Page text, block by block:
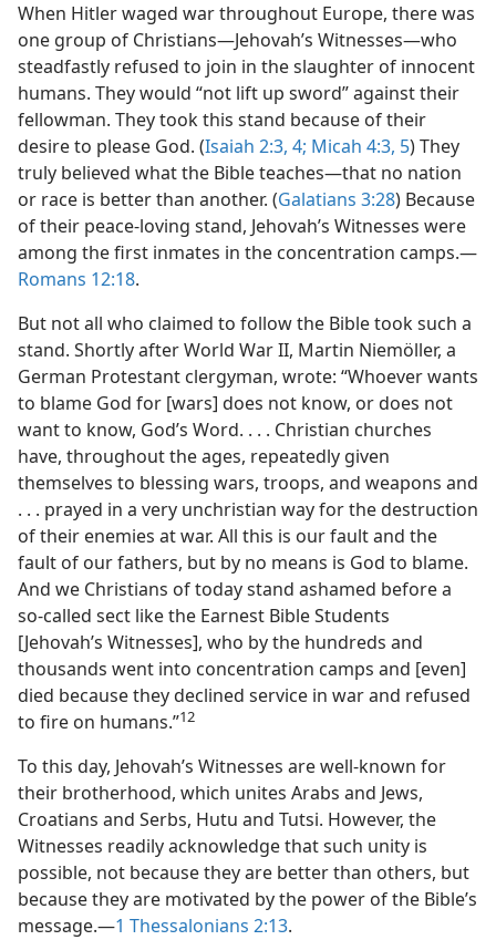
When Hitler waged war throughout Europe, there was
one group of Christians—Jehovah’s Witnesses—who
steadfastly refused to join in the slaughter of innocent
humans. They would “not lift up sword” against their
fellowman. They took this stand because of their
desire to please God. (Isaiah 2:3, 4; Micah 4:3, 5) They
truly believed what the Bible teaches—that no nation
or race is better than another. (Galatians 3:28) Because
of their peace-loving stand, Jehovah’s Witnesses were
among the first inmates in the concentration camps.—
Romans 12:18.
But not all who claimed to follow the Bible took such a
stand. Shortly after World War II, Martin Niemöller, a
German Protestant clergyman, wrote: “Whoever wants
to blame God for [wars] does not know, or does not
want to know, God’s Word. . . . Christian churches
have, throughout the ages, repeatedly given
themselves to blessing wars, troops, and weapons and
. . . prayed in a very unchristian way for the destruction
of their enemies at war. All this is our fault and the
fault of our fathers, but by no means is God to blame.
And we Christians of today stand ashamed before a
so-called sect like the Earnest Bible Students
[Jehovah’s Witnesses], who by the hundreds and
thousands went into concentration camps and [even]
died because they declined service in war and refused
to fire on humans.”12
To this day, Jehovah’s Witnesses are well-known for
their brotherhood, which unites Arabs and Jews,
Croatians and Serbs, Hutu and Tutsi. However, the
Witnesses readily acknowledge that such unity is
possible, not because they are better than others, but
because they are motivated by the power of the Bible’s
message.—1 Thessalonians 2:13.